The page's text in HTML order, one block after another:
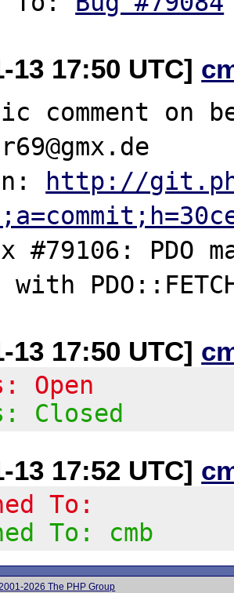
13 17:50 UTC]
comment on
http://
#79106: PDO
13 17:50 UTC]
Open
Closed
13 17:52 UTC]
To:
To: cmb
2026 The PHP Group